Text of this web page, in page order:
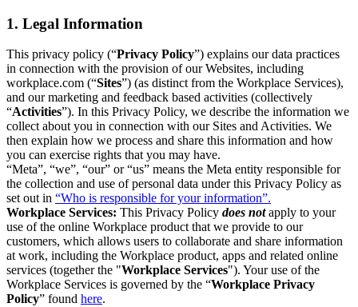
1. Legal Information
This privacy policy (“Privacy Policy”) explains our data practices
in connection with the provision of our Websites, including
workplace.com (“Sites”) (as distinct from the Workplace Services),
and our marketing and feedback based activities (collectively
“Activities”). In this Privacy Policy, we describe the information we
collect about you in connection with our Sites and Activities. We
then explain how we process and share this information and how
you can exercise rights that you may have.
“Meta”, “we”, “our” or “us” means the Meta entity responsible for
the collection and use of personal data under this Privacy Policy as
set out in “Who is responsible for your information”.
Workplace Services: This Privacy Policy does notapply to your
use of the online Workplace product that we provide to our
customers, which allows users to collaborate and share information
at work, including the Workplace product, apps and related online
services (together the "Workplace Services"). Your use of the
Workplace Services is governed by the “Workplace Privacy
Policy” found here.